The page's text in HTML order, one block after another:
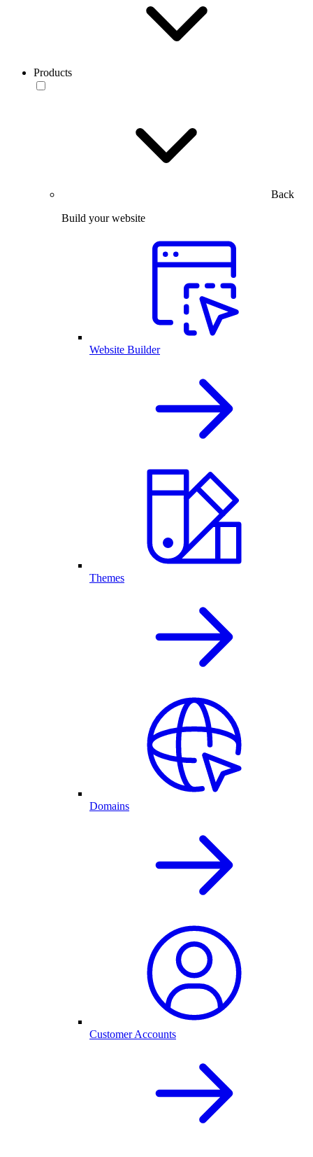
Products
Back
Build your website
Website Builder
Themes
Domains
Customer Accounts